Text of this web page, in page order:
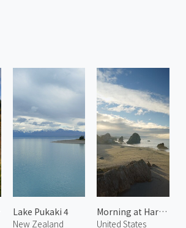
Lake Pukaki 4
New Zealand
Morning at Harris Beach 2
United States